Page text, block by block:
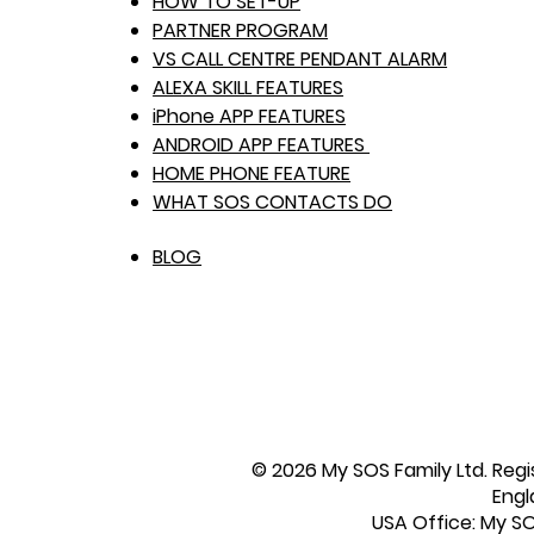
PARTNER PROGRAM
VS CALL CENTRE PENDANT ALARM
ALEXA SKILL FEATURES
iPhone APP FEATURES
ANDROID APP FEATURES
HOME PHONE FEATURE
WHAT SOS CONTACTS DO
BLOG
© 2026 My SOS Family Ltd.
USA Office: My